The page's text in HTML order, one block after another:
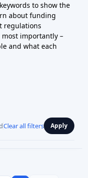
to show the
about funding
regulations
most importantly –
and what each
Clear all filters Apply